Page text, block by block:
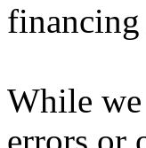
While
errors or